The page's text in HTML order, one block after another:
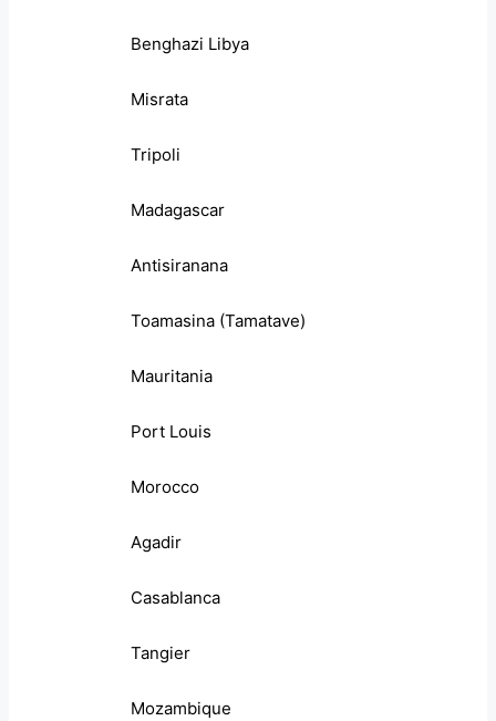
Benghazi Libya
Misrata
Tripoli
Madagascar
Antisiranana
Toamasina (Tamatave)
Mauritania
Port Louis
Morocco
Agadir
Casablanca
Tangier
Mozambique